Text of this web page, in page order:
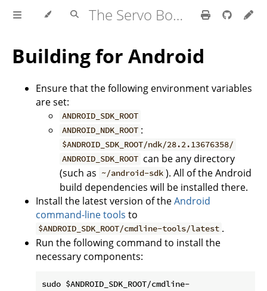
The Servo Book
Building for Android
Ensure that the following environment variables
are set:
ANDROID_SDK_ROOT
ANDROID_NDK_ROOT :
$ANDROID_SDK_ROOT/ndk/28.2.13676358/
ANDROID_SDK_ROOT can be any directory
(such as ~/android-sdk ). All of the Android
build dependencies will be installed there.
Install the latest version of theAndroid
command-line tools to
$ANDROID_SDK_ROOT/cmdline-tools/latest .
Run the following command to install the
necessary components:
sudo $ANDROID_SDK_ROOT/cmdline-